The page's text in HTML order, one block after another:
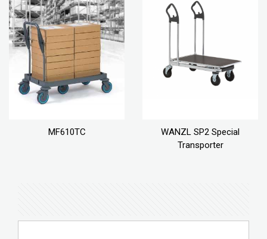
MF610TC
WANZL SP2 Special
Transporter